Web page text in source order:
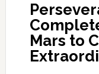
Mars to